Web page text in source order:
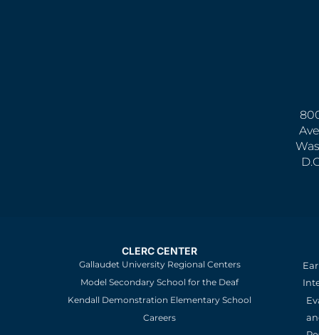
CLERC CENTER
Gallaudet University Regional Centers
Model Secondary School for the Deaf
Kendall Demonstration Elementary School
Careers